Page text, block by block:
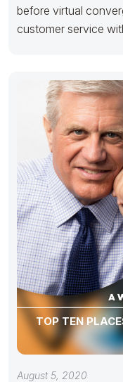
before virtual
customer service
TOP TEN
August 5, 2020